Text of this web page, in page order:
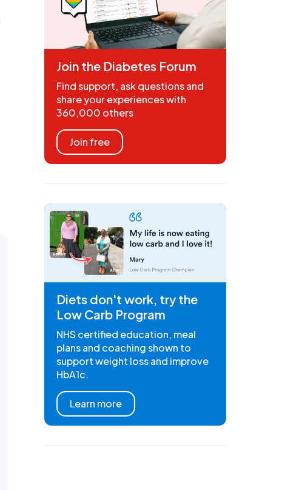
Join the Diabetes Forum
Find support, ask questions and
share your experiences with
360,000 others
Join free
Diets don't work, try the
Low Carb Program
NHS certified education, meal
plans and coaching shown to
support weight loss and improve
HbA1c.
Learn more